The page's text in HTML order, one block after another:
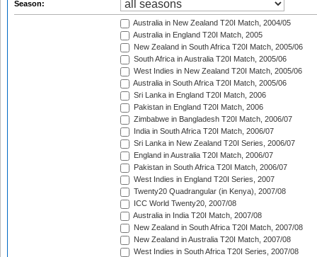
Season:
Australia in New Zealand T20I Match, 2004/05
Australia in England T20I Match, 2005
New Zealand in South Africa T20I Match, 2005/06
South Africa in Australia T20I Match, 2005/06
West Indies in New Zealand T20I Match, 2005/06
Australia in South Africa T20I Match, 2005/06
Sri Lanka in England T20I Match, 2006
Pakistan in England T20I Match, 2006
Zimbabwe in Bangladesh T20I Match, 2006/07
India in South Africa T20I Match, 2006/07
Sri Lanka in New Zealand T20I Series, 2006/07
England in Australia T20I Match, 2006/07
Pakistan in South Africa T20I Match, 2006/07
West Indies in England T20I Series, 2007
Twenty20 Quadrangular (in Kenya), 2007/08
ICC World Twenty20, 2007/08
Australia in India T20I Match, 2007/08
New Zealand in South Africa T20I Match, 2007/08
New Zealand in Australia T20I Match, 2007/08
West Indies in South Africa T20I Series, 2007/08